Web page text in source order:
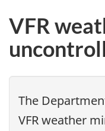
VFR
The
VFR weather